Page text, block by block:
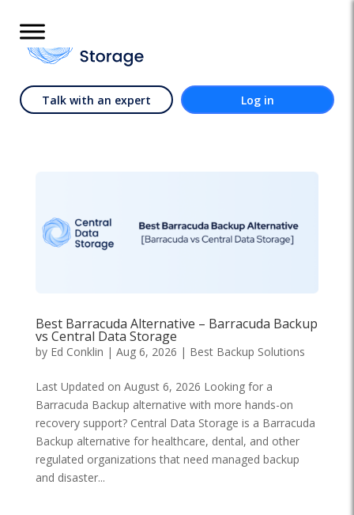
Talk with an expert Log in
Best Barracuda Alternative – Barracuda Backup
vs Central Data Storage
by Ed Conklin | Aug 6, 2026 | Best Backup Solutions
Last Updated on August 6, 2026 Looking for a
Barracuda Backup alternative with more hands-on
recovery support? Central Data Storage is a Barracuda
Backup alternative for healthcare, dental, and other
regulated organizations that need managed backup
and disaster...